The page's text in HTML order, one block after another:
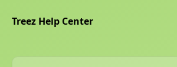
Treez Help Center
Search for articles...